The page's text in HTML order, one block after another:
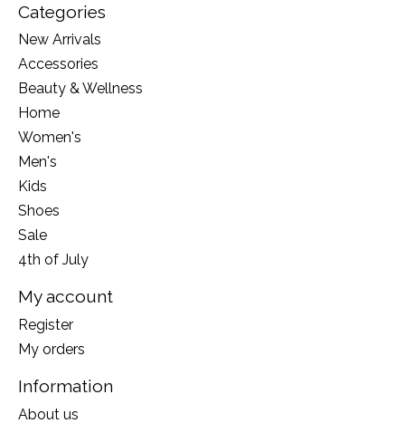
Categories
New Arrivals
Accessories
Beauty & Wellness
Home
Women's
Men's
Kids
Shoes
Sale
4th of July
My account
Register
My orders
Information
About us